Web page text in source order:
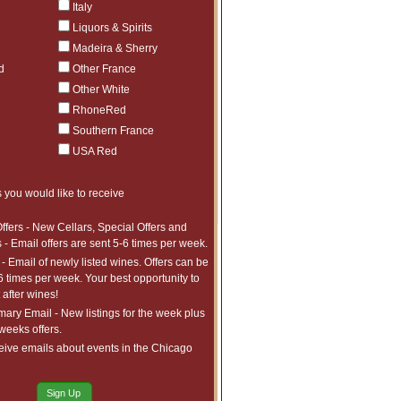
Italy
Liquors & Spirits
Madeira & Sherry
Other France
Other White
RhoneRed
Southern France
USA Red
you would like to receive
- New Cellars, Special Offers and
- Email offers are sent 5-6 times per week.
Email of newly listed wines. Offers can be
times per week. Your best opportunity to
wines!
Email - New listings for the week plus
offers.
emails about events in the Chicago
Sign Up
to tariffs.
$2,045.97
to tariffs.
$2,541.97 1
to tariffs.
$1,619.99
1
to tariffs.
to tariffs.
$885.99
to tariffs.
$982.99 4
to tariffs.
$734.99
7
to tariffs.
to tariffs.